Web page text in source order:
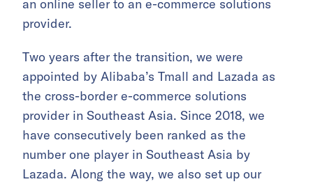
an online seller to an e-commerce solutions
provider.
Two years after the transition, we were
appointed by Alibaba’s Tmall and Lazada as
the cross-border e-commerce solutions
provider in Southeast Asia. Since 2018, we
have consecutively been ranked as the
number one player in Southeast Asia by
Lazada. Along the way, we also set up our